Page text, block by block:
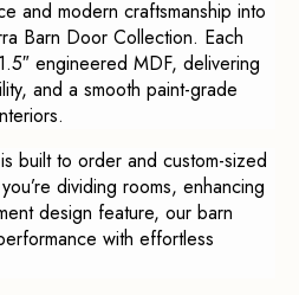
and modern craftsmanship into
Barn Door Collection. Each
engineered MDF, delivering
and a smooth paint-grade
built to order and custom-sized
dividing rooms, enhancing
design feature, our barn
with effortless